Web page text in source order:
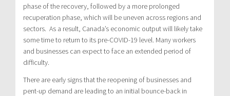
phase of the recovery, followed by a more prolonged
recuperation phase, which will be uneven across regions and
sectors. As a result, Canada’s economic output will likely take
some time to return to its pre-COVID-19 level. Many workers
and businesses can expect to face an extended period of
difficulty.
There are early signs that the reopening of businesses and
pent-up demand are leading to an initial bounce-back in